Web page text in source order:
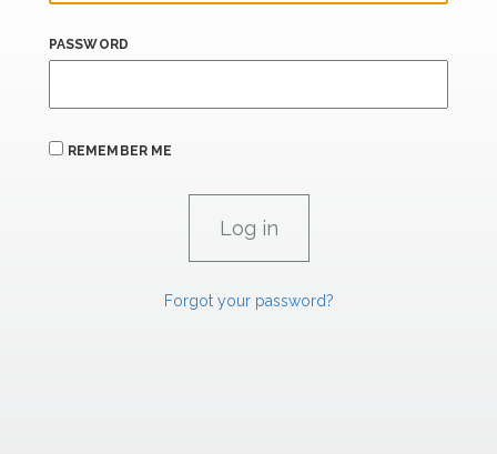
PASSWORD
REMEMBER ME
Forgot your password?